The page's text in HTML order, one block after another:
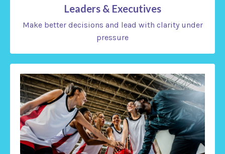
Leaders & Executives
Make better decisions and lead with clarity under
pressure